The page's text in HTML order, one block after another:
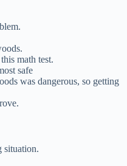
math test.
safe
was dangerous, so getting
situation.